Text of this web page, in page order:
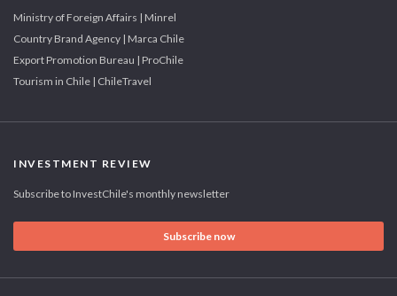
Ministry of Foreign Affairs | Minrel
Country Brand Agency | Marca Chile
Export Promotion Bureau | ProChile
Tourism in Chile | ChileTravel
INVESTMENT REVIEW
Subscribe to InvestChile's monthly newsletter
Subscribe now